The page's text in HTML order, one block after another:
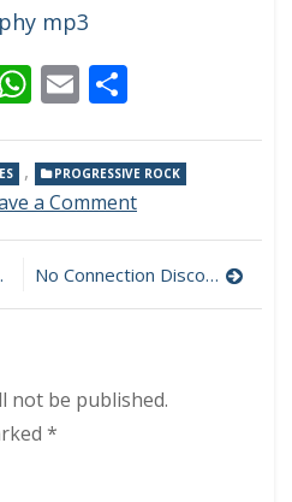
mp3
WhatsApp
Email
, PROGRESSIVE ROCK
a Commenton
Was
Discography
No Connection Discography mp3 320 kbps [MEGA]
not be published.
*